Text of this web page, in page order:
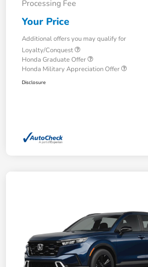
Processing Fee
Your Price
Additional offers you may qualify for
Loyalty/Conquest
Honda Graduate Offer
Honda Military Appreciation Offer
Disclosure